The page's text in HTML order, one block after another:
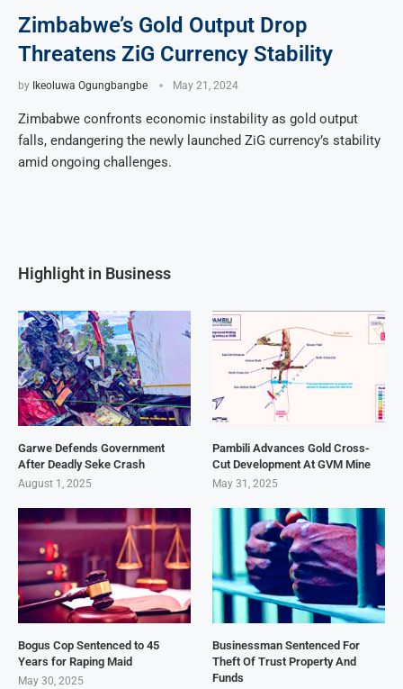
Zimbabwe’s Gold Output Drop
Threatens ZiG Currency Stability
by Ikeoluwa Ogungbangbe May 21, 2024
Zimbabwe confronts economic instability as gold output
falls, endangering the newly launched ZiG currency’s stability
amid ongoing challenges.
Highlight in Business
Garwe Defends Government
After Deadly Seke Crash
August 1, 2025
Pambili Advances Gold Cross-
Cut Development At GVM Mine
May 31, 2025
Bogus Cop Sentenced to 45
Years for Raping Maid
May 30, 2025
Businessman Sentenced For
Theft Of Trust Property And
Funds